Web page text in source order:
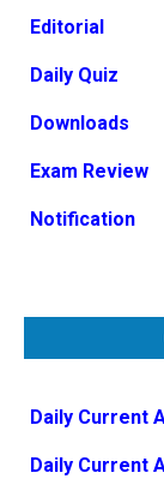
Editorial
Daily Quiz
Downloads
Exam Review
Notification
Daily Current
Daily Current